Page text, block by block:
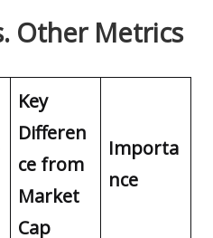
Other Metrics
Key
Differen
ce from
Market
Cap
Importa
nce